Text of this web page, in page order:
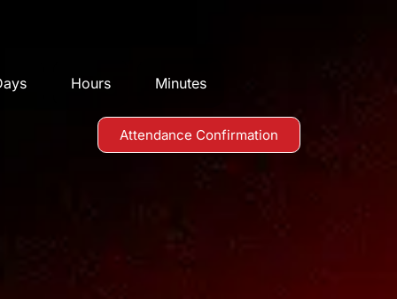
Hours Minutes
Attendance Confirmation